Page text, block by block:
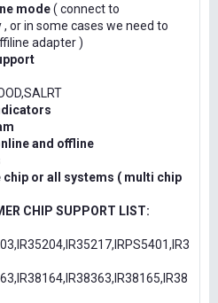
mode( connect to
or in some cases we need to
adapter )
and offline
chip or all systems ( multi chip
CHIP SUPPORT LIST: